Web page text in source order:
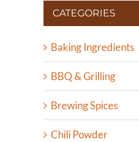
CATEGORIES
Baking Ingredients
BBQ & Grilling
Brewing Spices
Chili Powder